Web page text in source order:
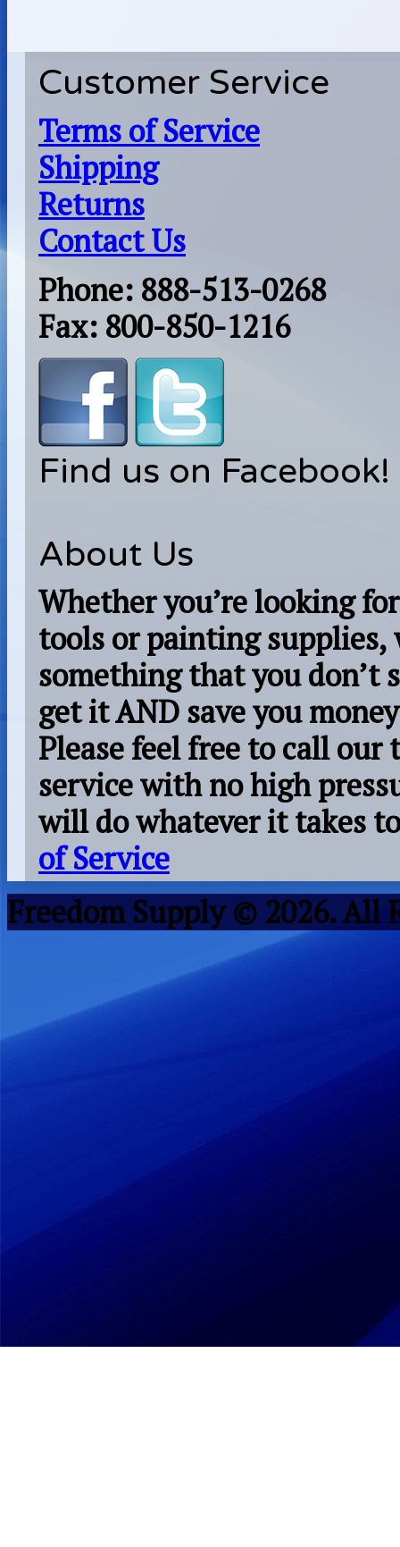
Customer Service
Terms of Service
Shipping
Returns
Contact Us
Phone: 888-513-0268
Fax: 800-850-1216
Find us on Facebook!
About Us
Whether you’re looking
tools or painting supplies,
something that you don’t
get it AND save you
Please feel free to call
service with no high
will do whatever it takes
of Service
Freedom Supply © 2026. All